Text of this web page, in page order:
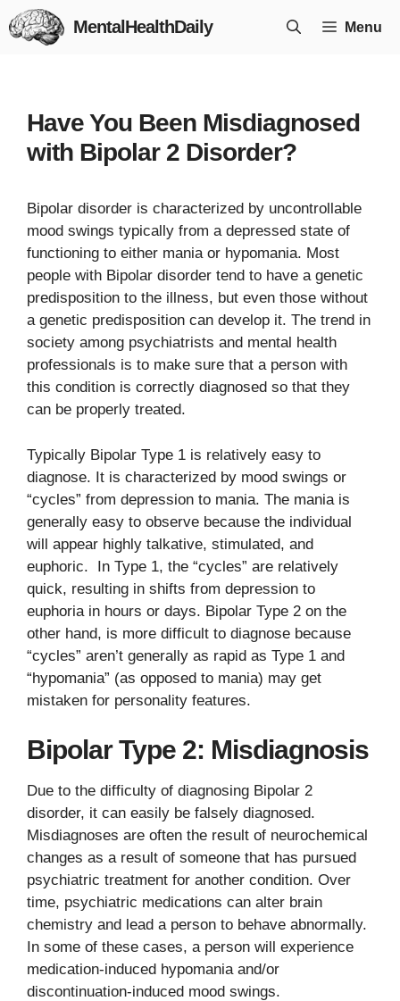
Skip
to
MentalHealthDaily Menu
Have You Been Misdiagnosed
with Bipolar 2 Disorder?
Bipolar disorder is characterized by uncontrollable
mood swings typically from a depressed state of
functioning to either mania or hypomania. Most
people with Bipolar disorder tend to have a genetic
predisposition to the illness, but even those without
a genetic predisposition can develop it. The trend in
society among psychiatrists and mental health
professionals is to make sure that a person with
this condition is correctly diagnosed so that they
can be properly treated.
Typically Bipolar Type 1 is relatively easy to
diagnose. It is characterized by mood swings or
“cycles” from depression to mania. The mania is
generally easy to observe because the individual
will appear highly talkative, stimulated, and
euphoric. In Type 1, the “cycles” are relatively
quick, resulting in shifts from depression to
euphoria in hours or days. Bipolar Type 2 on the
other hand, is more difficult to diagnose because
“cycles” aren’t generally as rapid as Type 1 and
“hypomania” (as opposed to mania) may get
mistaken for personality features.
Bipolar Type 2: Misdiagnosis
Due to the difficulty of diagnosing Bipolar 2
disorder, it can easily be falsely diagnosed.
Misdiagnoses are often the result of neurochemical
changes as a result of someone that has pursued
psychiatric treatment for another condition. Over
time, psychiatric medications can alter brain
chemistry and lead a person to behave abnormally.
In some of these cases, a person will experience
medication-induced hypomania and/or
discontinuation-induced mood swings.